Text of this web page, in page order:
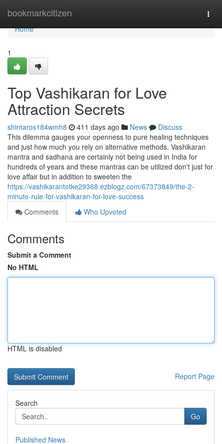
bookmarkcitizen
Home
Home
1
Top Vashikaran for Love
Attraction Secrets
shintaros184wmh8 411 days ago News
Discuss
This dilemma gauges your openness to pure healing techniques
and just how much you rely on alternative methods. Vashikaran
mantra and sadhana are certainly not being used in India for
hundreds of years and these mantras can be utilized don't just for
love affair but in addition to sweeten the
https://vashikarantotke29368.ezblogz.com/67373849/the-2-
minute-rule-for-vashikaran-for-love-success
Comments
Who Upvoted
Comments
Submit a Comment
No HTML
HTML is disabled
Report Page
Search
Go
Published News